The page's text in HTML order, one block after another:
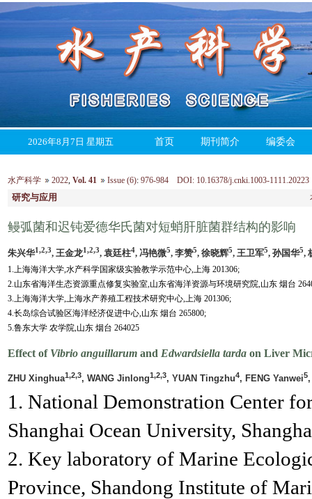
2026年8月7日 星期五 首页 期刊简介 编委会
水产科学 2022, Vol. 41 Issue (6):976-984 DOI: 10.16378/j.cnki.1003-1111.20223
研究与应用
鳗弧菌和迟钝爱德华氏菌对短蛸肝脏菌群结构的影响
朱兴华1,2,3, 王金龙1,2,3, 袁廷柱4, 冯艳微5, 李赞5, 徐晓辉5, 王卫军5, 孙国华5,
1.上海海洋大学,水产科学国家级实验教学示范中心,上海 201306;
2.山东省海洋生态资源重点修复实验室,山东省海洋资源与环境研究院,山东 烟台
3.上海海洋大学,上海水产养殖工程技术研究中心,上海 201306;
4.长岛综合试验区海洋经济促进中心,山东 烟台 265800;
5.鲁东大学 农学院,山东 烟台 264025
Effect of Vibrio anguillarumand Edwardsiella tardaon Liver
ZHU Xinghua1,2,3, WANG Jinlong1,2,3, YUAN Tingzhu4, FENG Yanwei5,
1. National Demonstration Center
Shanghai Ocean University,
2. Key laboratory of Marine
Province, Shandong Institute of